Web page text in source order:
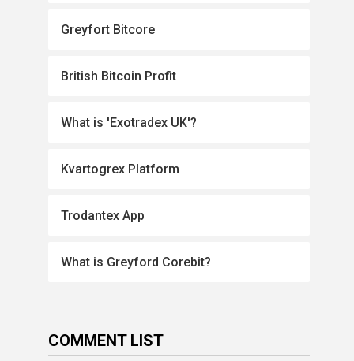
Greyfort Bitcore
British Bitcoin Profit
What is 'Exotradex UK'?
Kvartogrex Platform
Trodantex App
What is Greyford Corebit?
COMMENT LIST